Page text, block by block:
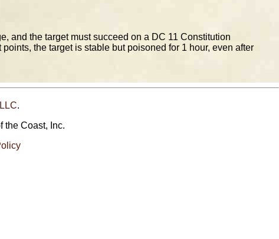
and the target must succeed on a DC 11 Constitution
the target is stable but poisoned for 1 hour, even after
.
the Coast, Inc.